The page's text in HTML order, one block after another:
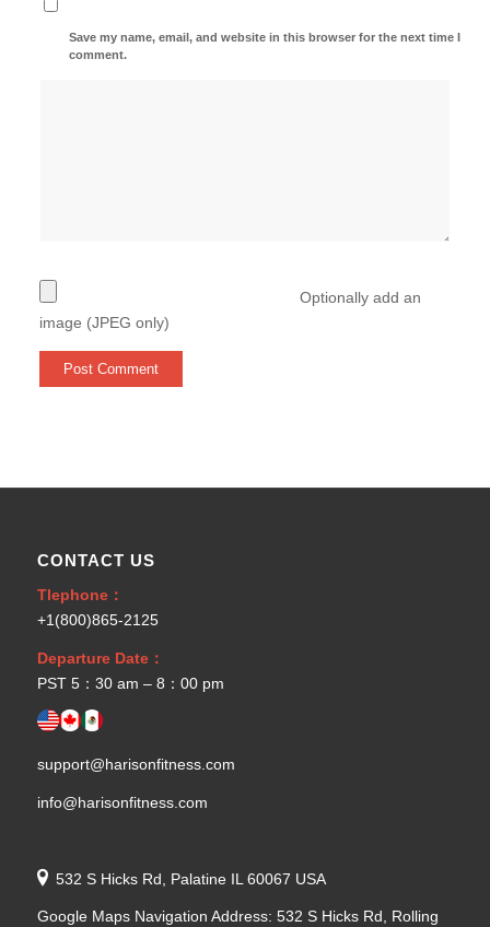
Save my name, email, and website in this browser for the next time I
comment.
Optionally add an
image (JPEG only)
CONTACT US
Tlephone：
+1(800)865-2125
Departure Date：
PST 5：30 am – 8：00 pm
support@harisonfitness.com
info@harisonfitness.com
532 S Hicks Rd, Palatine IL 60067 USA
Google Maps Navigation Address: 532 S Hicks Rd, Rolling